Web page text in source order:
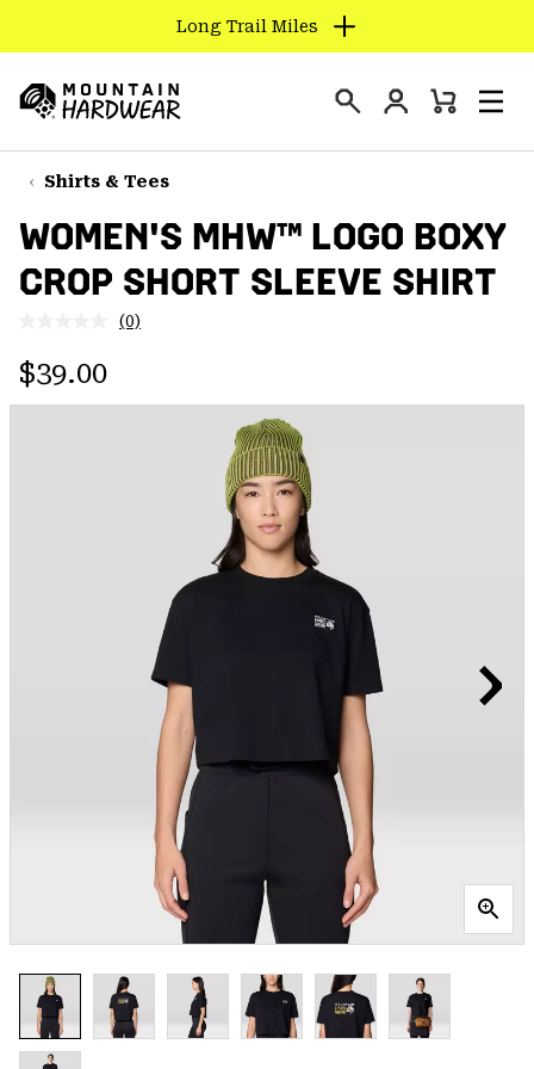
TO
CONTENT
SKIP
TO
NAV
SKIP
TO
SEARCH
Long Trail Miles
Hardwear
Login
Mini
Shirts & Tees
WOMEN'S MHW™ LOGO BOXY
CROP SHORT SLEEVE SHIRT
No
page
(0)
Regular price:
$39.00